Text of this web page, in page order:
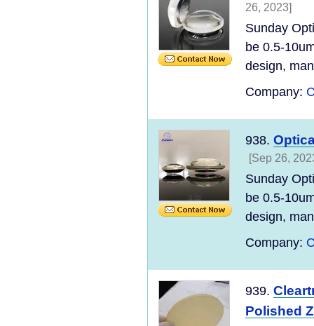
26, 2023]
Sunday
be 0.5-
design,
Company:
938.
[Sep 26,
Sunday
be 0.5-
design,
Company:
939.
Polished